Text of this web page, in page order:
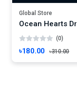
Global Store
(0)
৳180.00 ৳310.00